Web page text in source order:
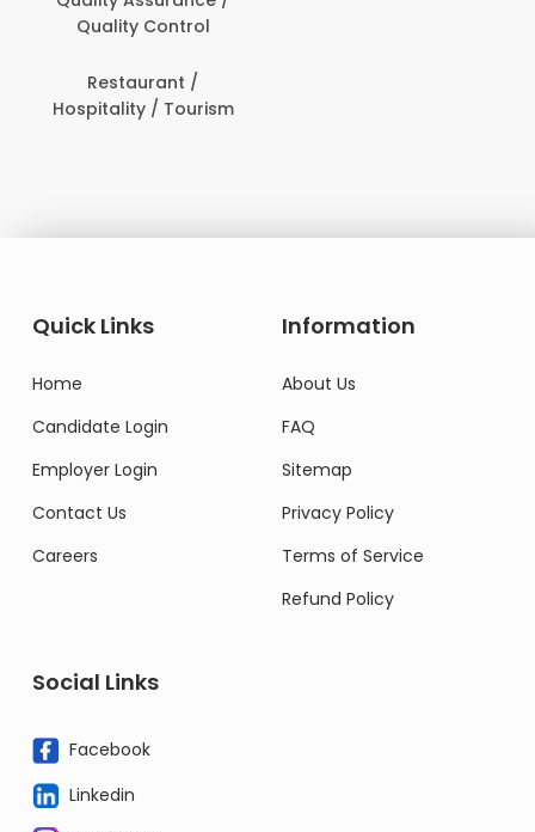
Quality Control
Restaurant /
Hospitality / Tourism
Quick Links
Home
Candidate Login
Employer Login
Contact Us
Careers
Information
About Us
FAQ
Sitemap
Privacy Policy
Terms of Service
Refund Policy
Social Links
Facebook
Linkedin